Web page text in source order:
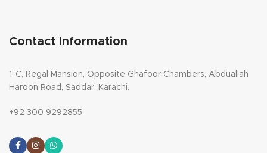
Contact Information
1-C, Regal Mansion, Opposite Ghafoor Chambers, Abduallah
Haroon Road, Saddar, Karachi.
+92 300 9292855